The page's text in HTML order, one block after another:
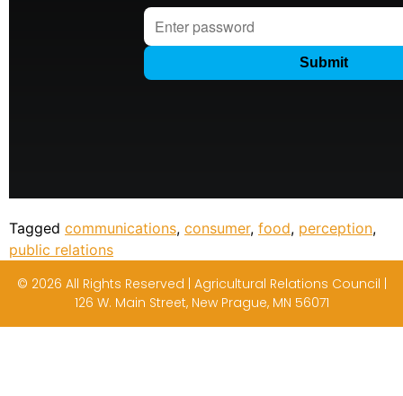
Tagged communications, consumer, food, perception,
public relations
© 2026 All Rights Reserved | Agricultural Relations Council |
126 W. Main Street, New Prague, MN 56071